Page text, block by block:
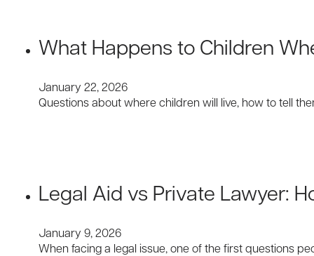
What Happens to Children
January 22, 2026
Questions about where children will live, how to tell
Legal Aid vs Private Lawyer:
January 9, 2026
When facing a legal issue, one of the first questions